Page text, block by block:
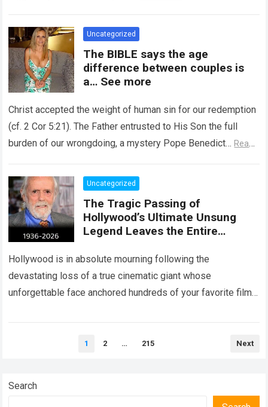
Uncategorized
The BIBLE says the age
difference between couples is
a… See more
Christ accepted the weight of human sin for our redemption
(cf. 2 Cor 5:21). The Father entrusted to His Son the full
burden of our wrongdoing, a mystery Pope Benedict… Read
Uncategorized
The Tragic Passing of
Hollywood’s Ultimate Unsung
Legend Leaves the Entire
Shattered and Speechless
Hollywood is in absolute mourning following the
devastating loss of a true cinematic giant whose
unforgettable face anchored hundreds of your favorite films.
1 2 … 215 Next
Search